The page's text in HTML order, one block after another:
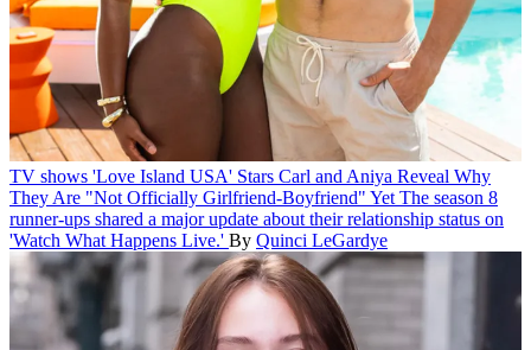
TV shows 'Love Island USA' Stars Carl and Aniya Reveal Why
They Are "Not Officially Girlfriend-Boyfriend" Yet The season 8
runner-ups shared a major update about their relationship status on
'Watch What Happens Live.' By Quinci LeGardye